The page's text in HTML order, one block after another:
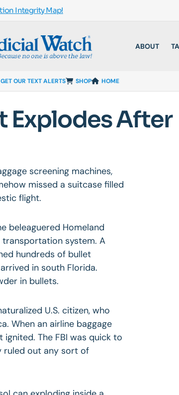
Integrity Map!
ABOUT
GET OUR TEXT ALERTS SHOP HOME
Explodes After
screening machines,
missed a suitcase filled
flight.
beleaguered Homeland
system. A
hundreds of bullet
in south Florida.
in bullets.
U.S. citizen, who
When an airline baggage
The FBI was quick to
ruled out any sort of